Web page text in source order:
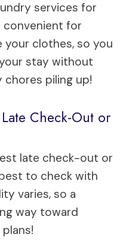
services for
convenient for
your clothes, so you
stay without
piling up!
Check-Out or
late check-out or
to check with
varies, so a
way toward